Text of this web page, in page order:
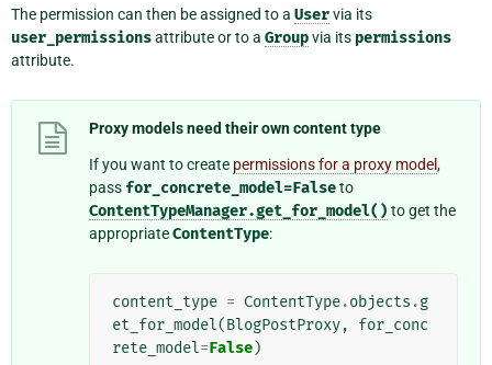
The permission can then be assigned to a Uservia its
user_permissionsattribute or to a Groupvia its permissions
attribute.
Proxy models need their own content type
If you want to create permissions for a proxy model,
pass for_concrete_model=Falseto
ContentTypeManager.get_for_model() to get the
appropriateContentType:
content_type = ContentType.objects .g
et_for_model(BlogPostProxy,
for_conc
rete_model=False)